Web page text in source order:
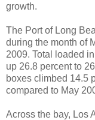
growth.
The Port of Long
during the month of
2009. Total loaded
up 26.8 percent to
boxes climbed 14.5
compared to May
Across the bay, Los